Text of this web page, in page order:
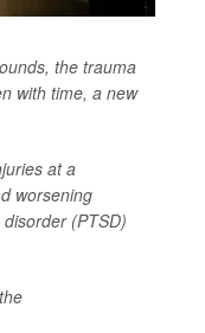
the trauma
with time, a new
at a
worsening
(PTSD)